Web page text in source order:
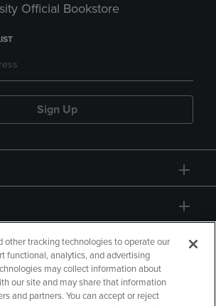
Official Bookstore
Sign Up
other tracking technologies to operate our
functional, analytics, and advertising
may collect information about
our site and may share that information
and partners. You can accept or reject